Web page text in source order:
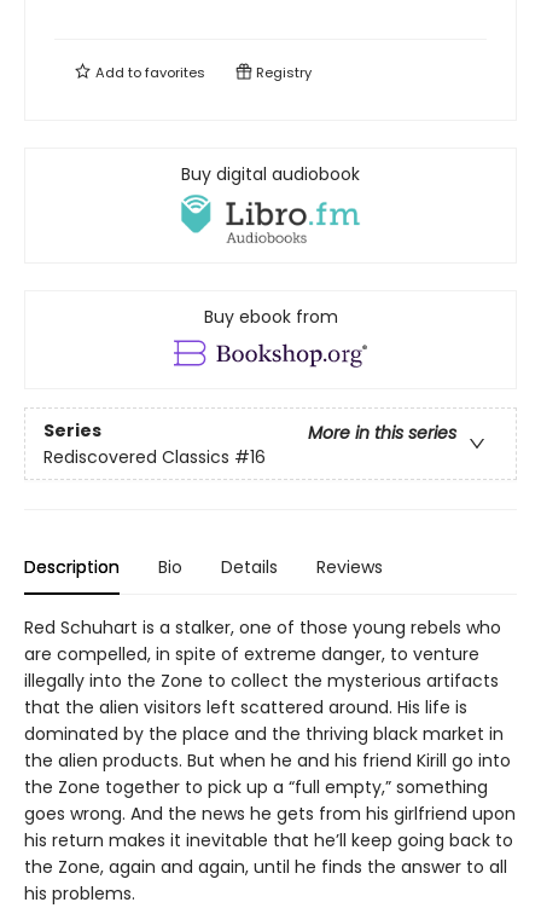
Add tofavorites Registry
Buy digital audiobook
Buy ebook from
Series
More in this series
Rediscovered Classics #16
Description Bio Details Reviews
Red Schuhart is a stalker, one of those young rebels who
are compelled, in spite of extreme danger, to venture
illegally into the Zone to collect the mysterious artifacts
that the alien visitors left scattered around. His life is
dominated by the place and the thriving black market in
the alien products. But when he and his friend Kirill go into
the Zone together to pick up a “full empty,” something
goes wrong. And the news he gets from his girlfriend upon
his return makes it inevitable that he’ll keep going back to
the Zone, again and again, until he finds the answer to all
his problems.